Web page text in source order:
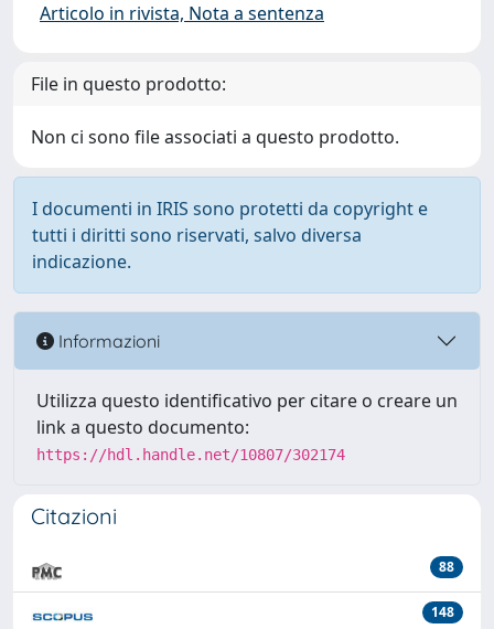
Articolo in rivista, Nota a sentenza
File in questo prodotto:
Non ci sono file associati a questo prodotto.
I documenti in IRIS sono protetti da copyright e
tutti i diritti sono riservati, salvo diversa
indicazione.
Informazioni
Utilizza questo identificativo per citare o creare un
link a questo documento:
https://hdl.handle.net/10807/302174
Citazioni
88
148